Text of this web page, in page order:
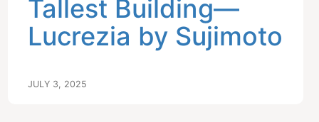
Tallest Building—
Lucrezia by Sujimoto
JULY 3, 2025